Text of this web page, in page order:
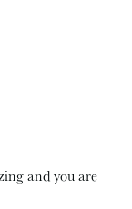
and you are